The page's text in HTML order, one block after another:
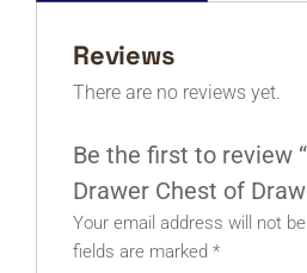
Reviews
There are no reviews yet.
Be the first to review
Drawer Chest of
Your email address will not
fields are marked *